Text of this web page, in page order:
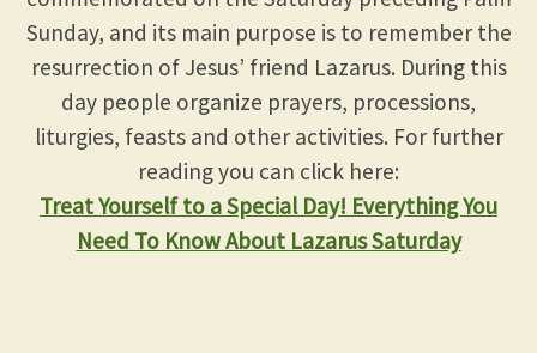
Sunday, and its main purpose is to remember the
resurrection of Jesus’ friend Lazarus. During this
day people organize prayers, processions,
liturgies, feasts and other activities. For further
reading you can click here:
Treat Yourself to a Special Day! Everything You
Need To Know About Lazarus Saturday